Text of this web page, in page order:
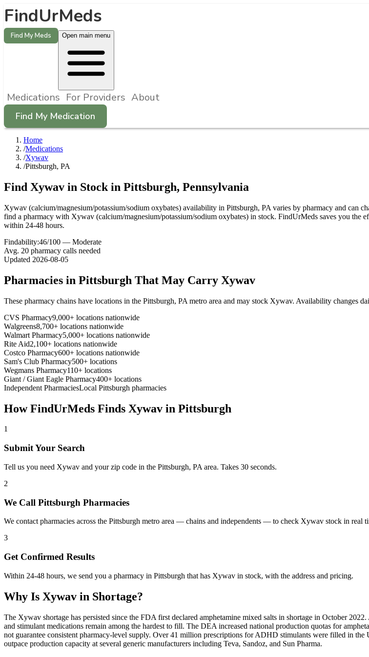
FindUrMeds
Find My Meds Open main menu
Medications For Providers About
Find My Medication
Home
/Medications
/Xywav
/Pittsburgh, PA
Find Xywav in Stock in Pittsburgh, Pennsylvania
Xywav (calcium/magnesium/potassium/sodium oxybates) availability in Pittsburgh, PA varies by pharmacy and can
find a pharmacy with Xywav (calcium/magnesium/potassium/sodium oxybates) in stock. FindUrMeds saves you the
within 24-48 hours.
Findability:46/100 — Moderate
Avg. 20 pharmacy calls needed
Updated 2026-08-05
Pharmacies in Pittsburgh That May Carry Xywav
These pharmacy chains have locations in the Pittsburgh, PA metro area and may stock Xywav. Availability changes
CVS Pharmacy9,000+ locations nationwide
Walgreens8,700+ locations nationwide
Walmart Pharmacy5,000+ locations nationwide
Rite Aid2,100+ locations nationwide
Costco Pharmacy600+ locations nationwide
Sam's Club Pharmacy500+ locations
Wegmans Pharmacy110+ locations
Giant / Giant Eagle Pharmacy400+ locations
Independent PharmaciesLocal Pittsburgh pharmacies
How FindUrMeds Finds Xywav in Pittsburgh
1
Submit Your Search
Tell us you need Xywav and your zip code in the Pittsburgh, PA area. Takes 30 seconds.
2
We Call Pittsburgh Pharmacies
We contact pharmacies across the Pittsburgh metro area — chains and independents — to check Xywav stock in real
3
Get Confirmed Results
Within 24-48 hours, we send you a pharmacy in Pittsburgh that has Xywav in stock, with the address and pricing.
Why Is Xywav in Shortage?
The Xywav shortage has persisted since the FDA first declared amphetamine mixed salts in shortage in October
and stimulant medications remain among the hardest to fill. The DEA increased national production quotas for
not guarantee consistent pharmacy-level supply. Over 41 million prescriptions for ADHD stimulants were filled in
outpace production capacity at several generic manufacturers including Teva, Sandoz, and Sun Pharma.